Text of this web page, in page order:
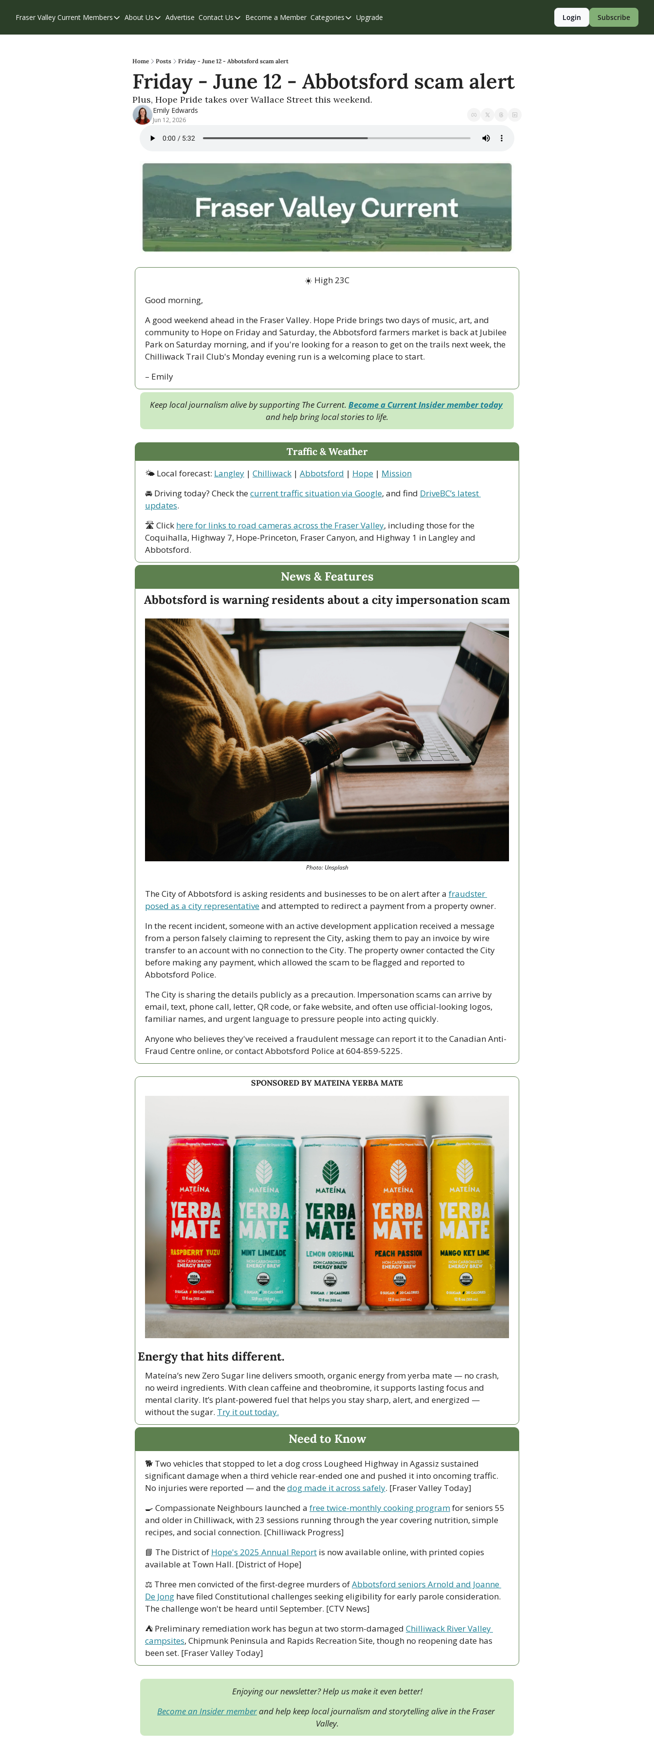
Fraser Valley Current Members
Members
Our Supporters
Weekend Edition
About Us
About Us
Contribute
Privacy Policy
Advertise Contact Us
Contact Us
Become a Member Categories
Categories
Eastern Valley
Events
Upgrade Login Subscribe
Home Posts Friday - June 12 - Abbotsford scam alert
Friday - June 12 - Abbotsford scam alert
Plus, Hope Pride takes over Wallace Street this weekend.
Emily Edwards
Jun 12, 2026
☀️ High 23C
Good morning,
A good weekend ahead in the Fraser Valley. Hope Pride brings two days of music, art, and
community to Hope on Friday and Saturday, the Abbotsford farmers market is back at Jubilee
Park on Saturday morning, and if you're looking for a reason to get on the trails next week, the
Chilliwack Trail Club's Monday evening run is a welcoming place to start.
– Emily
Keep local journalism alive by supporting The Current. Become a Current Insider member today
and help bring local stories to life.
Traffic & Weather
🌤 Local forecast: Langley | Chilliwack | Abbotsford | Hope | Mission
🚘 Driving today? Check the current traffic situation via Google, and find DriveBC’s latest
updates.
🛣 Click here for links to road cameras across the Fraser Valley, including those for the
Coquihalla, Highway 7, Hope-Princeton, Fraser Canyon, and Highway 1 in Langley and
Abbotsford.
News & Features
Abbotsford is warning residents about a city impersonation scam
Photo: Unsplash
The City of Abbotsford is asking residents and businesses to be on alert after a fraudster
posed as a city representative and attempted to redirect a payment from a property owner.
In the recent incident, someone with an active development application received a message
from a person falsely claiming to represent the City, asking them to pay an invoice by wire
transfer to an account with no connection to the City. The property owner contacted the City
before making any payment, which allowed the scam to be flagged and reported to
Abbotsford Police.
The City is sharing the details publicly as a precaution. Impersonation scams can arrive by
email, text, phone call, letter, QR code, or fake website, and often use official-looking logos,
familiar names, and urgent language to pressure people into acting quickly.
Anyone who believes they've received a fraudulent message can report it to the Canadian Anti-
Fraud Centre online, or contact Abbotsford Police at 604-859-5225.
SPONSORED BY MATEINA YERBA MATE
Energy that hits different.
Mateína’s new Zero Sugar line delivers smooth, organic energy from yerba mate — no crash,
no weird ingredients. With clean caffeine and theobromine, it supports lasting focus and
mental clarity. It’s plant-powered fuel that helps you stay sharp, alert, and energized —
without the sugar. Try it out today.
Need to Know
🐕 Two vehicles that stopped to let a dog cross Lougheed Highway in Agassiz sustained
significant damage when a third vehicle rear-ended one and pushed it into oncoming traffic.
No injuries were reported — and the dog made it across safely. [Fraser Valley Today]
🍳 Compassionate Neighbours launched a free twice-monthly cooking program for seniors 55
and older in Chilliwack, with 23 sessions running through the year covering nutrition, simple
recipes, and social connection. [Chilliwack Progress]
📘 The District of Hope's 2025 Annual Report is now available online, with printed copies
available at Town Hall. [District of Hope]
⚖️ Three men convicted of the first-degree murders of Abbotsford seniors Arnold and Joanne
De Jong have filed Constitutional challenges seeking eligibility for early parole consideration.
The challenge won't be heard until September. [CTV News]
⛺ Preliminary remediation work has begun at two storm-damaged Chilliwack River Valley
campsites, Chipmunk Peninsula and Rapids Recreation Site, though no reopening date has
been set. [Fraser Valley Today]
Enjoying our newsletter? Help us make it even better!
Become an Insider member and help keep local journalism and storytelling alive in the Fraser
Valley.